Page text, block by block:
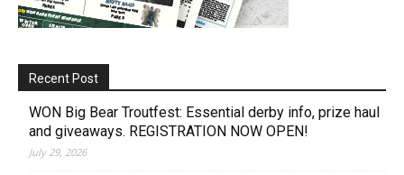
Recent Post
WON Big Bear Troutfest: Essential derby info, prize haul
and giveaways. REGISTRATION NOW OPEN!
July 29, 2026